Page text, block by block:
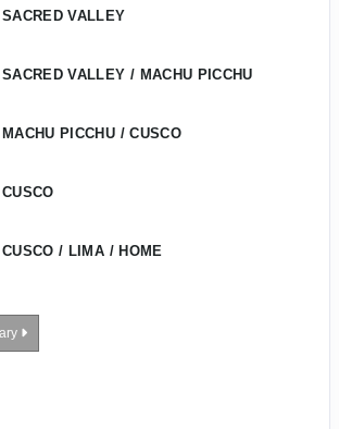
SACRED VALLEY
SACRED VALLEY / MACHU PICCHU
MACHU PICCHU / CUSCO
CUSCO
CUSCO / LIMA / HOME